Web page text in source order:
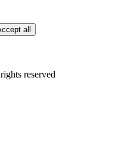
all
reserved